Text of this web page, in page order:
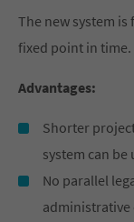
The new system
fixed point in time.
Advantages:
Shorter
system can
No parallel
administrative